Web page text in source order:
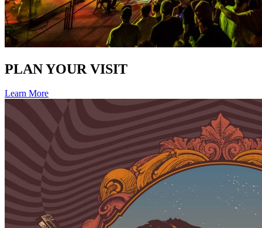
PLAN YOUR VISIT
Learn More